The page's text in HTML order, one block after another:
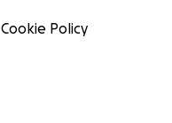
Cookie Policy